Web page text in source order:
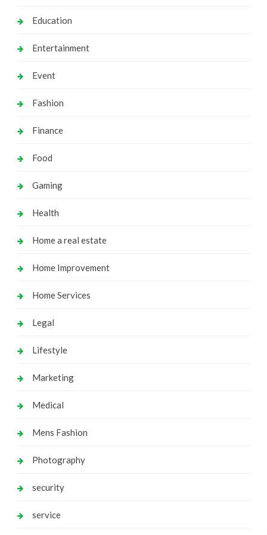
Education
Entertainment
Event
Fashion
Finance
Food
Gaming
Health
Home a real estate
Home Improvement
Home Services
Legal
Lifestyle
Marketing
Medical
Mens Fashion
Photography
security
service